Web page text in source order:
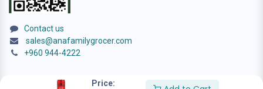
Price:
Contact us
sales@anafamilygrocer.com
+960 944-4222